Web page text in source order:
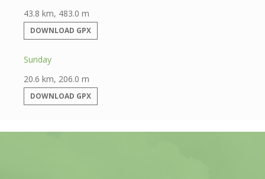
43.8 km, 483.0 m
DOWNLOAD GPX
Sunday
20.6 km, 206.0 m
DOWNLOAD GPX